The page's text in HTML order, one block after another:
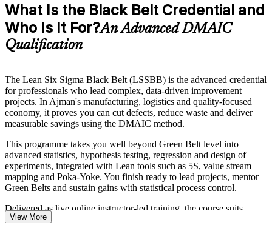
What Is the Black Belt Credential and
Who Is It For?An Advanced DMAIC
Qualification
The Lean Six Sigma Black Belt (LSSBB) is the advanced credential
for professionals who lead complex, data-driven improvement
projects. In Ajman's manufacturing, logistics and quality-focused
economy, it proves you can cut defects, reduce waste and deliver
measurable savings using the DMAIC method.
This programme takes you well beyond Green Belt level into
advanced statistics, hypothesis testing, regression and design of
experiments, integrated with Lean tools such as 5S, value stream
mapping and Poka-Yoke. You finish ready to lead projects, mentor
Green Belts and sustain gains with statistical process control.
Delivered as live online instructor-led training, the course suits
quality engineers, operations managers and continuous improvement
View More